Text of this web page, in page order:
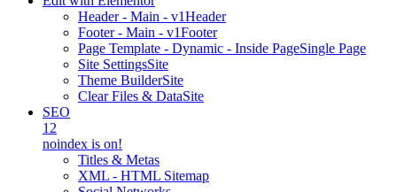
Header - Main - v1Header
Footer - Main - v1Footer
Page Template - Dynamic - Inside PageSingle Page
Site SettingsSite
Theme BuilderSite
Clear Files & DataSite
SEO
12
noindex is on!
Titles & Metas
XML - HTML Sitemap